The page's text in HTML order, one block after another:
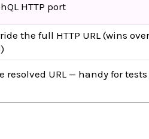
HTTP port
the full HTTP URL (wins
)
resolved URL — handy for